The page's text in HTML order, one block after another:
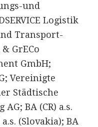
und
Logistik
Transport-
GrECo
GmbH;
Vereinigte
Städtische
BA (CR) a.s.
(Slovakia); BA